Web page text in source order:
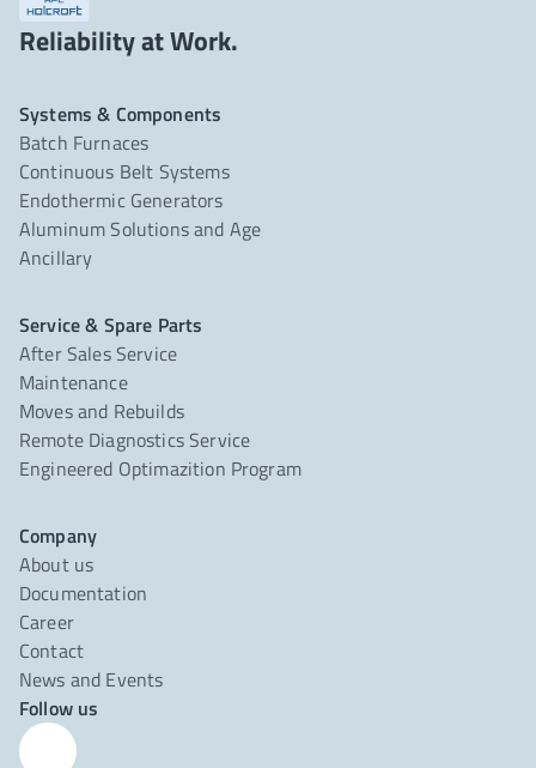
Reliability at Work.
Systems & Components
Batch Furnaces
Continuous Belt Systems
Endothermic Generators
Aluminum Solutions and Age
Ancillary
Service & Spare Parts
After Sales Service
Maintenance
Moves and Rebuilds
Remote Diagnostics Service
Engineered Optimazition Program
Company
About us
Documentation
Career
Contact
News and Events
Follow us